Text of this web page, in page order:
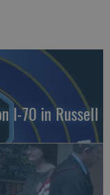
I-70 in Russell